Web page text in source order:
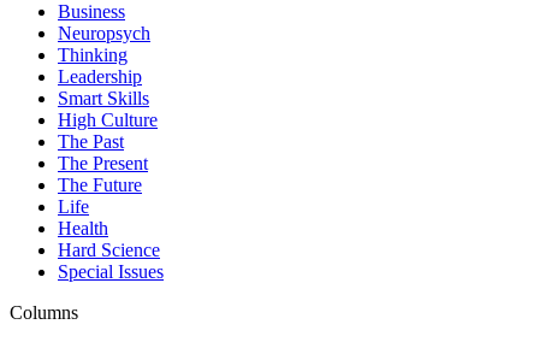
Business
Neuropsych
Thinking
Leadership
Smart Skills
High Culture
The Past
The Present
The Future
Life
Health
Hard Science
Special Issues
Columns